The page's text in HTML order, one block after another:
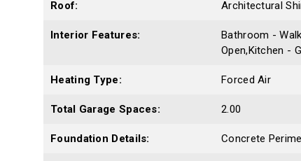
Roof: Architectural
Interior Features:
Bathroom -
Open,Kitchen -
Heating Type: Forced Air
Total Garage Spaces: 2.00
Foundation Details: Concrete